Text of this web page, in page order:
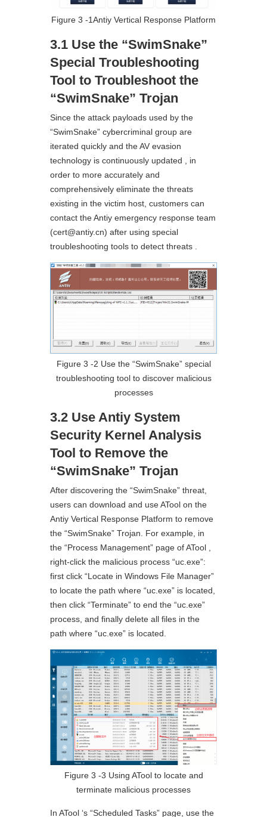
Figure 3 ‑1Antiy Vertical Response Platform
3.1 Use the “SwimSnake”
Special Troubleshooting
Tool to Troubleshoot the
“SwimSnake” Trojan
Since the attack payloads used by the
“SwimSnake” cybercriminal group are
iterated quickly and the AV evasion
technology is continuously updated , in
order to more accurately and
comprehensively eliminate the threats
existing in the victim host, customers can
contact the Antiy emergency response team
(cert@antiy.cn) after using special
troubleshooting tools to detect threats .
Figure 3 ‑2 Use the “SwimSnake” special
troubleshooting tool to discover malicious
processes
3.2 Use Antiy System
Security Kernel Analysis
Tool to Remove the
“SwimSnake” Trojan
After discovering the “SwimSnake” threat,
users can download and use ATool on the
Antiy Vertical Response Platform to remove
the “SwimSnake” Trojan. For example, in
the “Process Management” page of ATool ,
right-click the malicious process “uc.exe”:
first click “Locate in Windows File Manager”
to locate the path where “uc.exe” is located,
then click “Terminate” to end the “uc.exe”
process, and finally delete all files in the
path where “uc.exe” is located.
Figure 3 ‑3 Using ATool to locate and
terminate malicious processes
In ATool ‘s “Scheduled Tasks” page, use the